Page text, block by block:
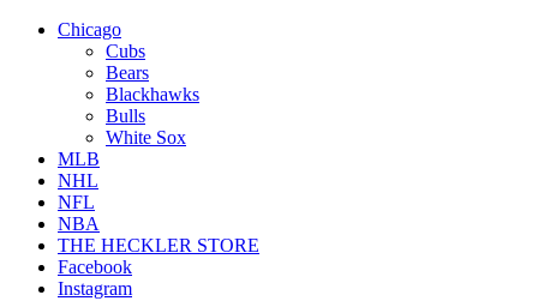
Chicago
Cubs
Bears
Blackhawks
Bulls
White Sox
MLB
NHL
NFL
NBA
THE HECKLER STORE
Facebook
Instagram